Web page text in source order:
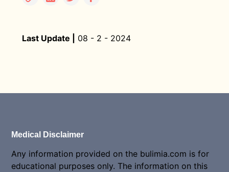
Last Update | 08 - 2 - 2024
Medical Disclaimer
Any information provided on the bulimia.com is for
educational purposes only. The information on this